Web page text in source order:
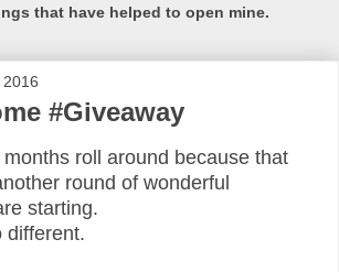
that have helped to open mine.
#Giveaway
roll around because that
round of wonderful
starting.
different.